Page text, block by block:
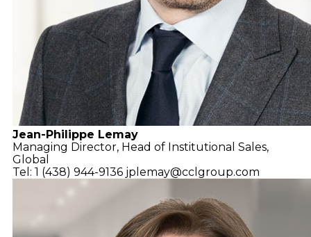
Jean-Philippe Lemay
Managing Director,Head of Institutional Sales,
Global
Tel: 1 (438) 944-9136 jplemay@cclgroup.com